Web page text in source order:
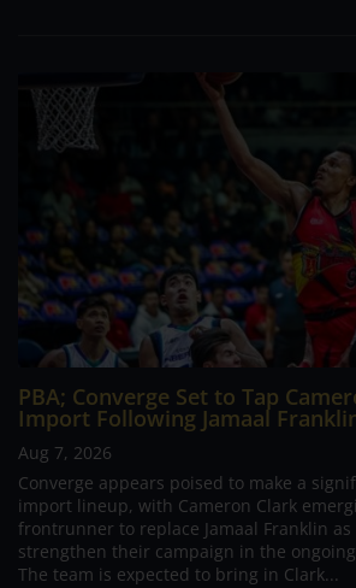
PBA; Converge Set to Tap
Import Following Jamaal
Aug 7, 2026
Converge appears poised to make a
import lineup, with Cameron Clark
frontrunner to replace Jamaal Franklin
strengthen their campaign in the ongoing
The team is expected to bring in Clark...